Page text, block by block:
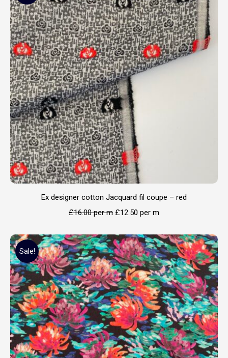
Ex designer cotton Jacquard fil coupe – red
£16.00per m £12.50 per m
Sale!